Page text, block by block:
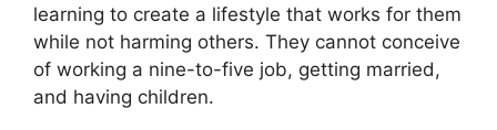
learning to create a lifestyle that works for them
while not harming others. They cannot conceive
of working a nine-to-five job, getting married,
and having children.